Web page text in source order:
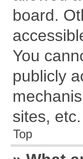
board.
You
publicly
sites,
Top